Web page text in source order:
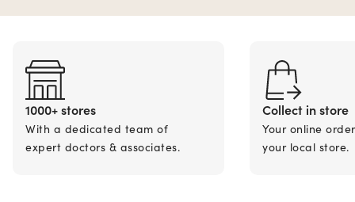
1000+ stores
With a dedicated team of
expert doctors & associates.
Collect in store
Your online
your local store.